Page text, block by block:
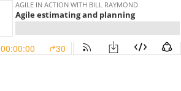
AGILE IN ACTION WITH BILL RAYMOND
Agile estimating and planning
00:00:00 30